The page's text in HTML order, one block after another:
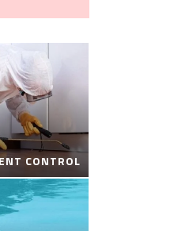
CONTROL